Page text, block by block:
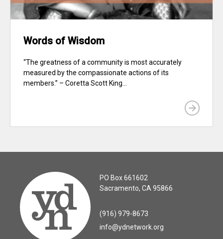
Words of Wisdom
“The greatness of a community is most accurately
measured by the compassionate actions of its
members.” – Coretta Scott King...
PO Box 661602
Sacramento, CA 95866
(916) 979-8673
info@ydnetwork.org